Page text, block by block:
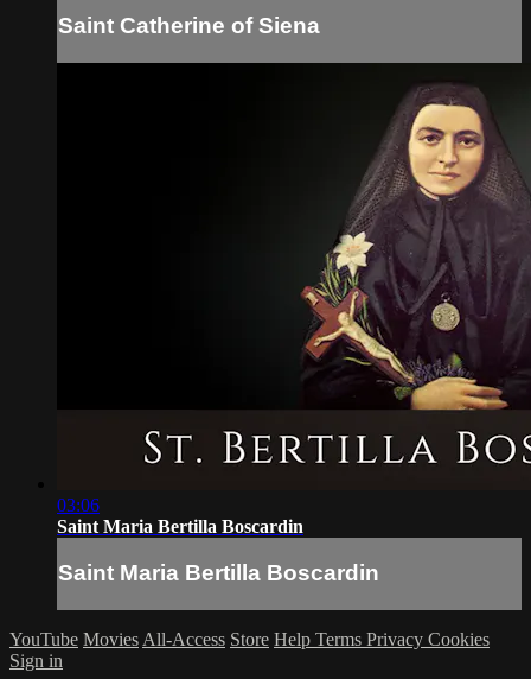
Saint Catherine of Siena
03:06
Saint Maria Bertilla Boscardin
Saint Maria Bertilla Boscardin
YouTube Movies All-Access Store Help Terms Privacy Cookies
Sign in